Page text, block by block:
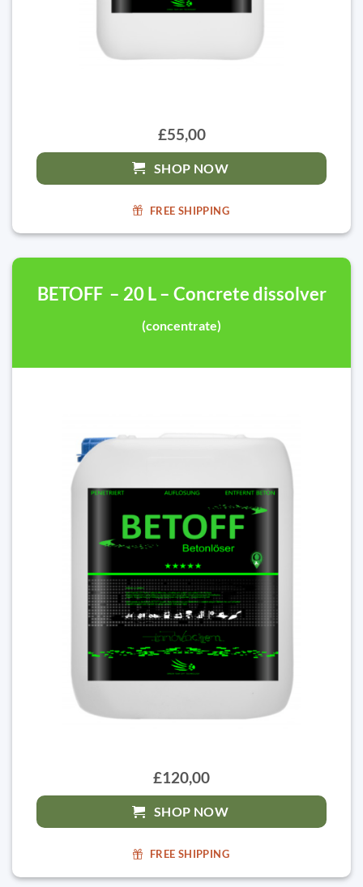
£55,00
SHOP NOW
FREE SHIPPING
BETOFF – 20 L – Concrete dissolver
(concentrate)
£120,00
SHOP NOW
FREE SHIPPING